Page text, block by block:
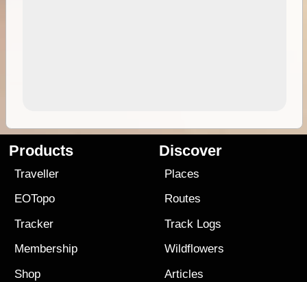
Products
Traveller
EOTopo
Tracker
Membership
Shop
Discover
Places
Routes
Track Logs
Wildflowers
Articles